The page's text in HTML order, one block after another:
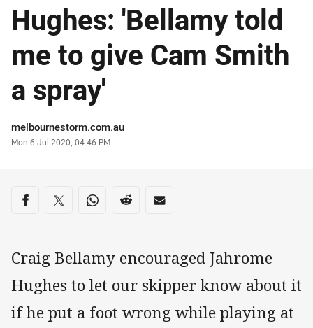
Hughes: 'Bellamy told
me to give Cam Smith
a spray'
Author
melbournestorm.com.au
Timestamp
Mon 6 Jul 2020, 04:46 PM
Share on social media
Share via Facebook
Share via Twitter
Share via Whats-app
Share via Reddit
Share via Email
Craig Bellamy encouraged Jahrome
Hughes to let our skipper know about it
if he put a foot wrong while playing at